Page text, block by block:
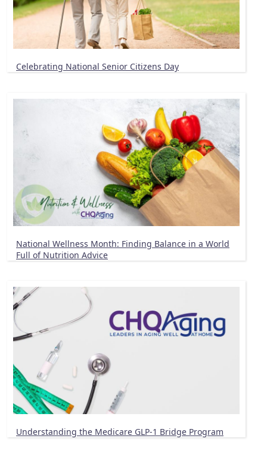
Celebrating National Senior Citizens Day
National Wellness Month: Finding Balance in a World
Full of Nutrition Advice
Understanding the Medicare GLP-1 Bridge Program